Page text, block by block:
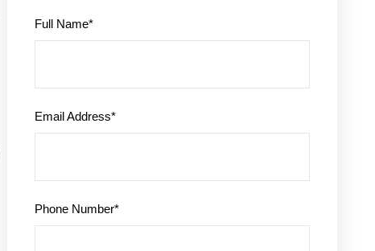
Full Name*
Email Address*
Phone Number*